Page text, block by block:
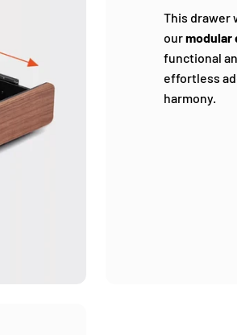
This drawer
ourmodular
functional
effortless
harmony.